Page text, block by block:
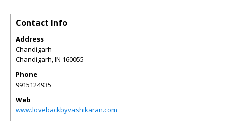
Contact Info
Address
Chandigarh
Chandigarh,IN 160055
Phone
9915124935
Web
www.lovebackbyvashikaran.com